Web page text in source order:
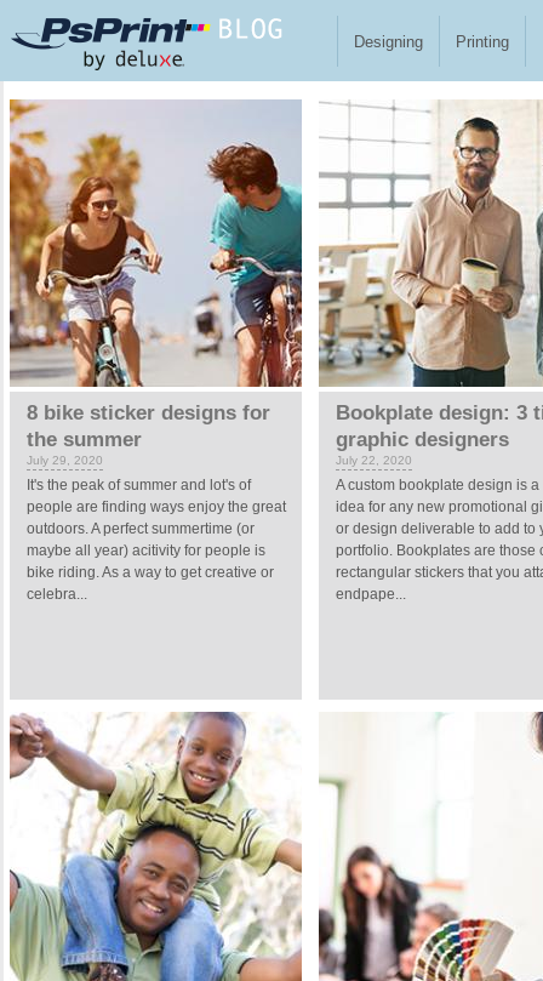
Designing Printing
8 bike sticker designs for
the summer
July 29, 2020
It's the peak of summer and lot's of
people are finding ways enjoy the great
outdoors. A perfect summertime (or
maybe all year) acitivity for people is
bike riding. As a way to get creative or
celebra...
Bookplate design: 3
graphic designers
July 22, 2020
A custom bookplate design is a
idea for any new promotional
or design deliverable to add to
portfolio. Bookplates are those
rectangular stickers that you
endpape...
Pages